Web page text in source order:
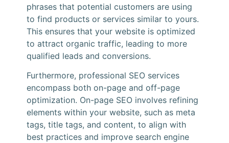
phrases that potential customers are using
to find products or services similar to yours.
This ensures that your website is optimized
to attract organic traffic, leading to more
qualified leads and conversions.
Furthermore, professional SEO services
encompass both on-page and off-page
optimization. On-page SEO involves refining
elements within your website, such as meta
tags, title tags, and content, to align with
best practices and improve search engine